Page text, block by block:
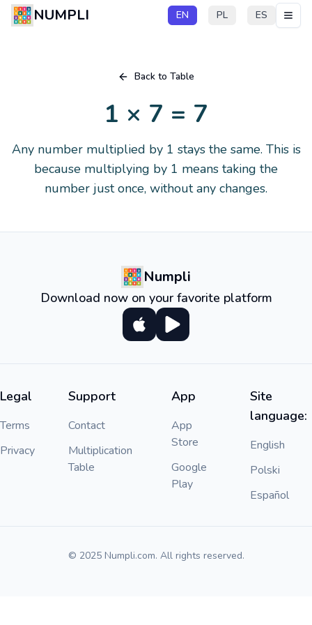
NUMPLI EN PL ES
Back to Table
1 × 7 = 7
Any number multiplied by 1 stays the same. This is
because multiplying by 1 means taking the
number just once, without any changes.
Numpli
Download now on your favorite platform
Legal
Terms
Privacy
Support
Contact
Multiplication
Table
App
App
Store
Google
Play
Site
language:
English
Polski
Español
© 2025 Numpli.com. All rights reserved.